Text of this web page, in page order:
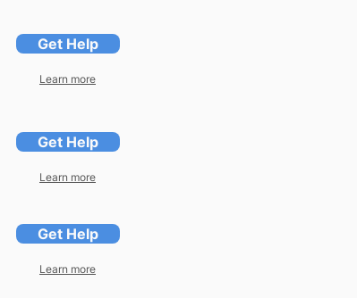
Get Help
Learn more
Get Help
Learn more
Get Help
Learn more